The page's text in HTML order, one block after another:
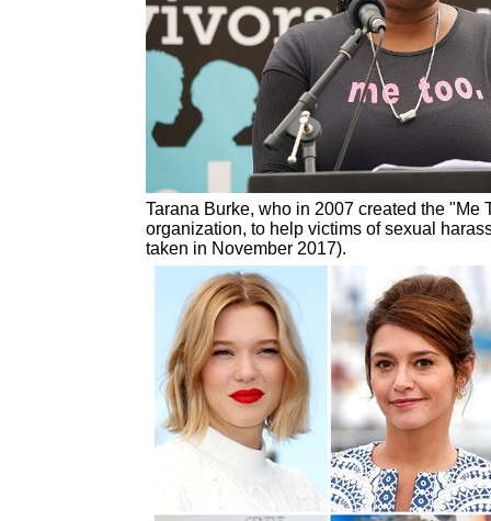
Tarana Burke, who in 2007 created the "Me
organization, to help victims of sexual
taken in November 2017).